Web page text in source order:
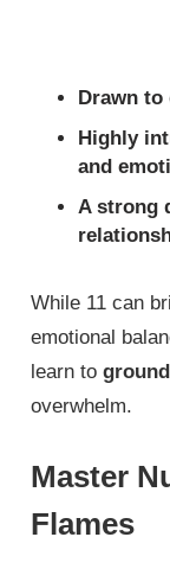
Drawn to
Highly
and
A strong
While 11 can
emotional
learn to
overwhelm.
Master
Flames